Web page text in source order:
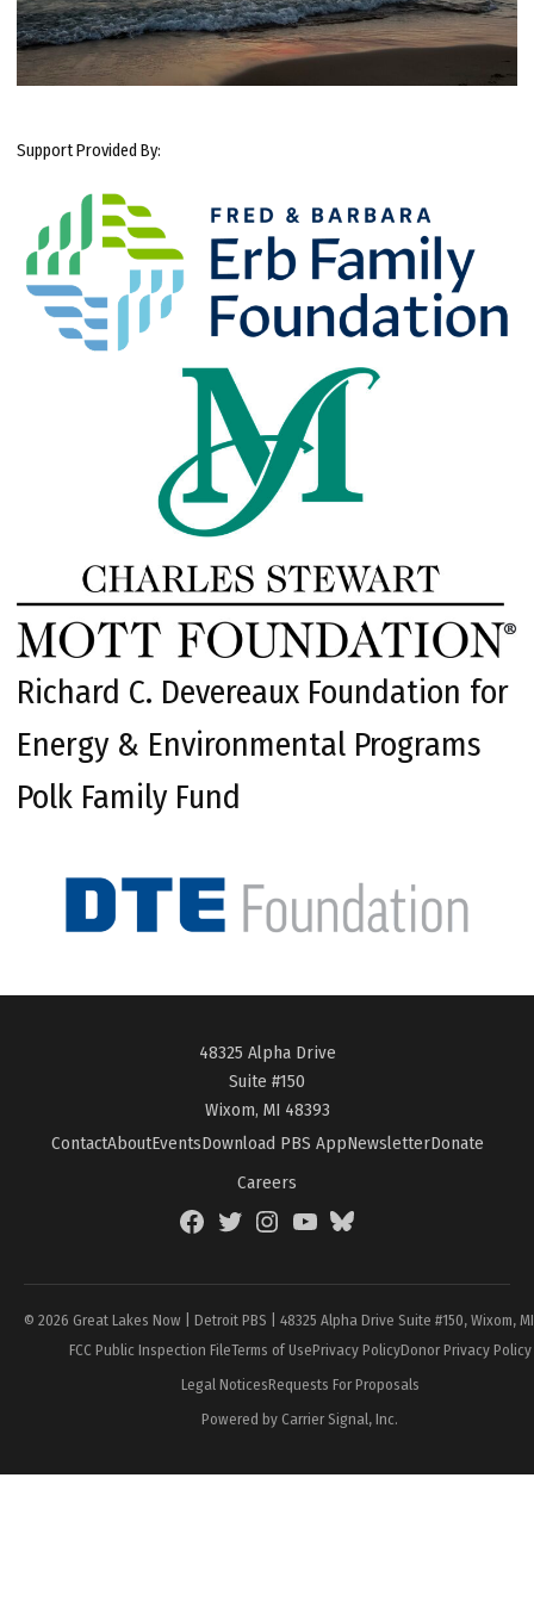
Support Provided By:
Richard C. Devereaux Foundation for
Energy & Environmental Programs
Polk Family Fund
48325 Alpha Drive
Suite #150
Wixom, MI 48393
ContactAboutEventsDownload PBS AppNewsletterDonate
Careers
FacebookTwitterInstagramYouTubeBlueSky
© 2026 Great Lakes Now | Detroit PBS | 48325 Alpha Drive Suite #150, Wixom,
FCC Public Inspection FileTerms of UsePrivacy PolicyDonor Privacy Policy
Legal NoticesRequests For Proposals
Powered by Carrier Signal, Inc.